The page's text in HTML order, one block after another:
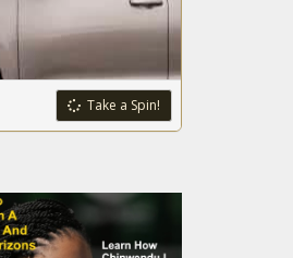
Take a Spin!